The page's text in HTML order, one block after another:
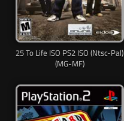
25 To Life ISO PS2 ISO (Ntsc-Pal)
(MG-MF)